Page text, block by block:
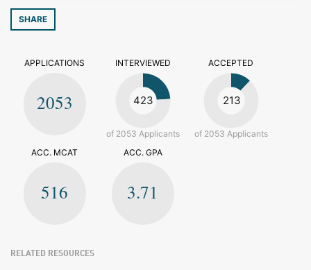
SHARE
APPLICATIONS
2053
INTERVIEWED
423
of 2053 Applicants
ACCEPTED
213
of 2053 Applicants
ACC. MCAT
516
ACC. GPA
3.71
RELATED RESOURCES